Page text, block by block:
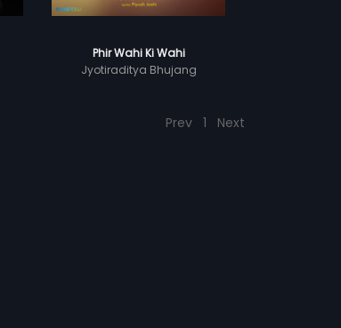
Phir Wahi Ki Wahi
Jyotiraditya Bhujang
Prev 1 Next